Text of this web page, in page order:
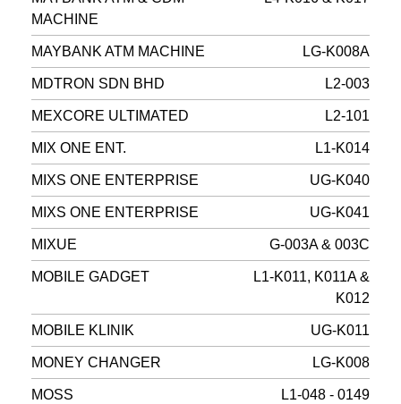
MACHINE
MAYBANK ATM MACHINE LG-K008A
MDTRON SDN BHD L2-003
MEXCORE ULTIMATED L2-101
MIX ONE ENT. L1-K014
MIXS ONE ENTERPRISE UG-K040
MIXS ONE ENTERPRISE UG-K041
MIXUE G-003A & 003C
MOBILE GADGET
L1-K011, K011A &
K012
MOBILE KLINIK UG-K011
MONEY CHANGER LG-K008
MOSS L1-048 - 0149